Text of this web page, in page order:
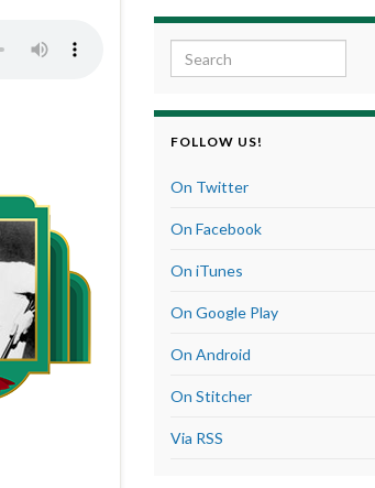
Search for:
FOLLOW US!
On Twitter
On Facebook
On iTunes
On Google Play
On Android
On Stitcher
Via RSS